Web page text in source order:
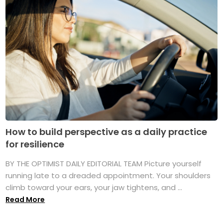
How to build perspective as a daily practice
for resilience
BY THE OPTIMIST DAILY EDITORIAL TEAM Picture yourself
running late to a dreaded appointment. Your shoulders
climb toward your ears, your jaw tightens, and ...
Read More